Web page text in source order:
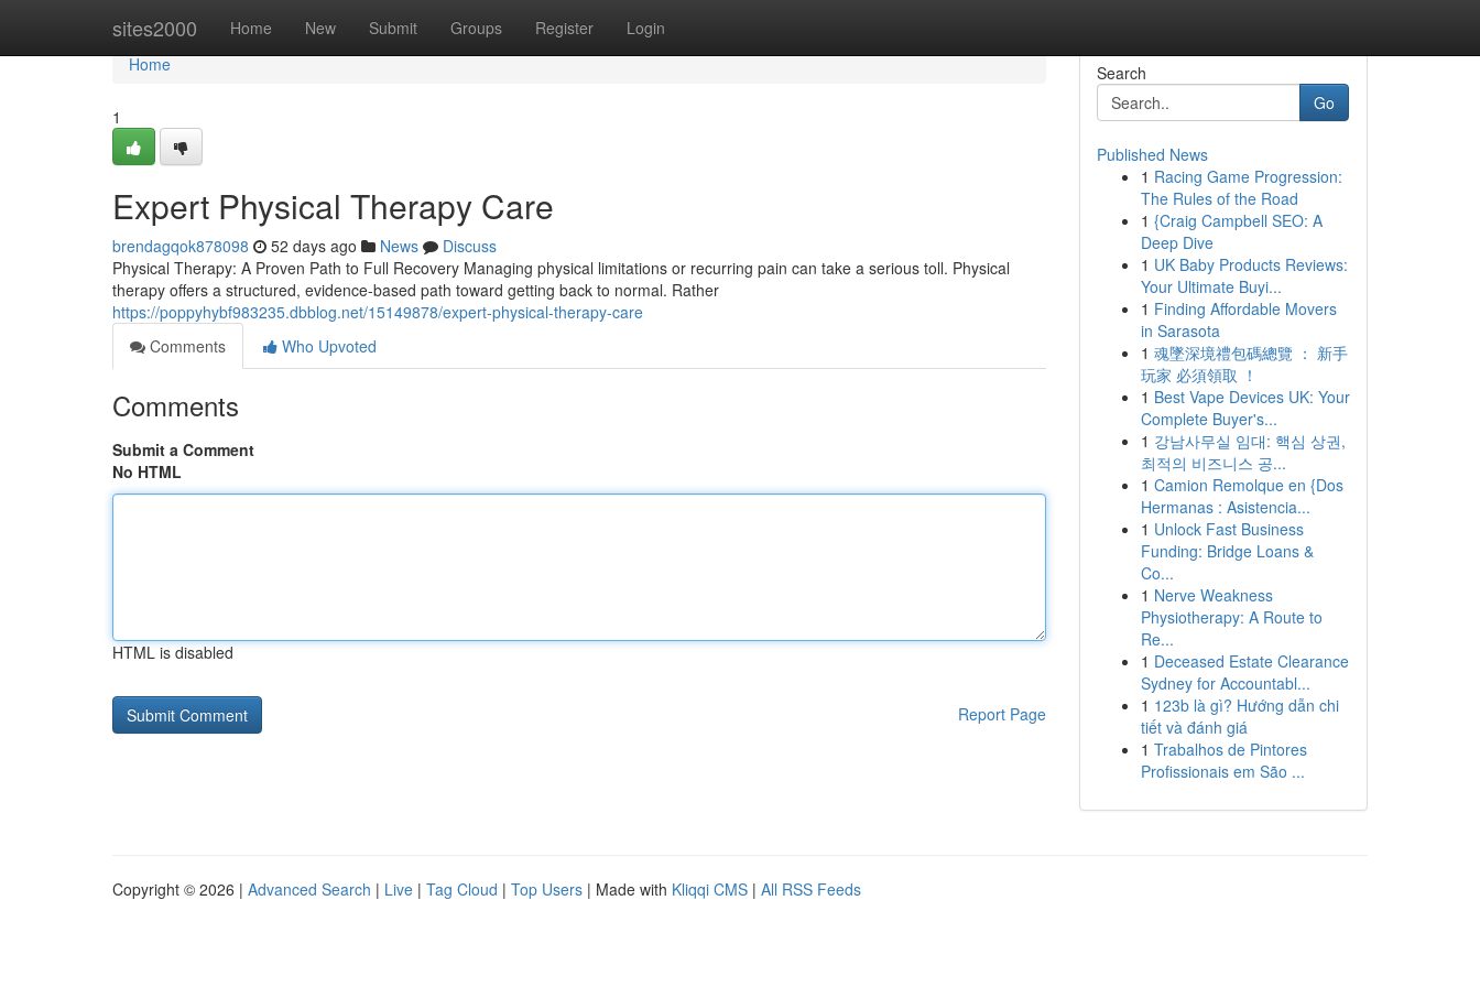
sites2000 Home New Submit Groups Register Login
Home
Home
1
Expert Physical Therapy Care
brendagqok878098 52 days ago News
Discuss
Physical Therapy: A Proven Path to Full Recovery Managing physical limitations or recurring pain can take a serious toll. Physical
therapy offers a structured, evidence-based path toward getting back to normal. Rather
https://poppyhybf983235.dbblog.net/15149878/expert-physical-therapy-care
Comments
Who Upvoted
Comments
Submit a Comment
No HTML
HTML is disabled
Report Page
Search
Go
Published News
1 Racing Game Progression:
The Rules of the Road
1 {Craig Campbell SEO: A
Deep Dive
1 UK Baby Products Reviews:
Your Ultimate Buyi...
1 Finding Affordable Movers
in Sarasota
1 魂墜深境禮包碼總覽 ： 新手
玩家 必須領取 ！
1 Best Vape Devices UK: Your
Complete Buyer's...
1 강남사무실 임대: 핵심 상권,
최적의 비즈니스 공...
1 Camion Remolque en {Dos
Hermanas : Asistencia...
1 Unlock Fast Business
Funding: Bridge Loans &
Co...
1 Nerve Weakness
Physiotherapy: A Route to
Re...
1 Deceased Estate Clearance
Sydney for Accountabl...
1 123b là gì? Hướng dẫn chi
tiết và đánh giá
1 Trabalhos de Pintores
Profissionais em São ...
Copyright © 2026 | Advanced Search | Live | Tag Cloud | Top Users | Made with Kliqqi CMS | All RSS Feeds